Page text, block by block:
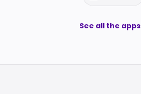
See all the apps